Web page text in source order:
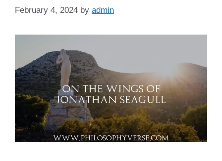
February 4, 2024 by admin